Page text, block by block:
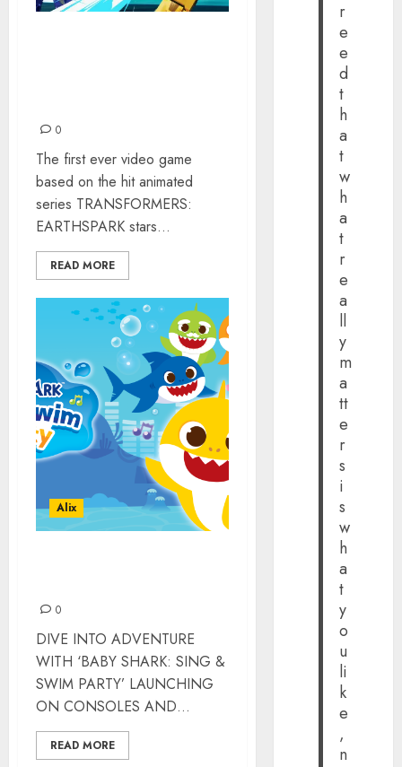
0
The first ever video game
based on the hit animated
series TRANSFORMERS:
EARTHSPARK stars...
READ MORE
Alix
0
DIVE INTO ADVENTURE
WITH ‘BABY SHARK: SING &
SWIM PARTY’ LAUNCHING
ON CONSOLES AND...
READ MORE
r
e
e
d
t
h
a
t
w
h
a
t
r
e
a
ll
y
m
a
tt
e
r
s
i
s
w
h
a
t
y
o
u
li
k
e
,
n